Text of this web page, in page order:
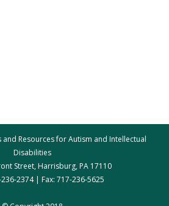
and Resources for Autism and Intellectual
Disabilities
Street, Harrisburg, PA 17110
2374 | Fax: 717-236-5625